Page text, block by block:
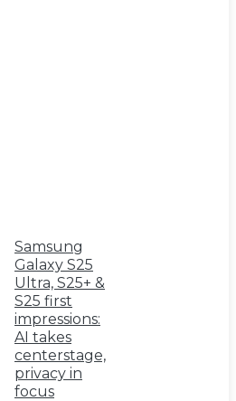
Samsung
Galaxy S25
Ultra, S25+ &
S25 first
impressions:
AI takes
centerstage,
privacy in
focus